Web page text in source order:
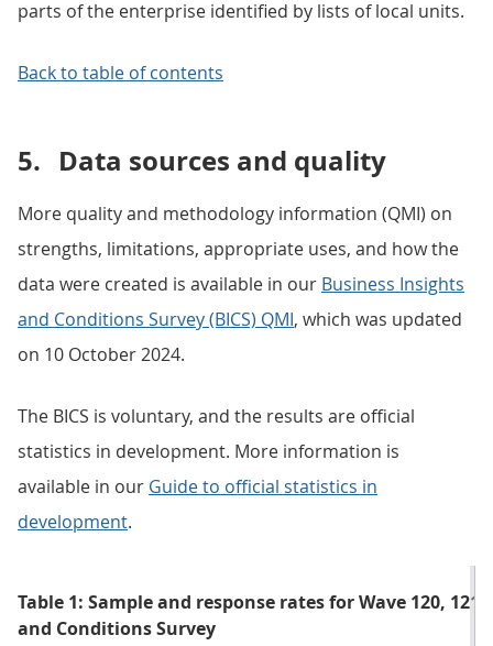
parts of the enterprise identified by lists of local units.
Back to table of contents
5. Data sources and quality
More quality and methodology information (QMI) on
strengths, limitations, appropriate uses, and how the
data were created is available in our Business Insights
and Conditions Survey (BICS) QMI, which was updated
on 10 October 2024.
The BICS is voluntary, and the results are official
statistics in development. More information is
available in our Guide to official statistics in
development.
Table 1: Sample and response rates for Wave 120,
and Conditions Survey